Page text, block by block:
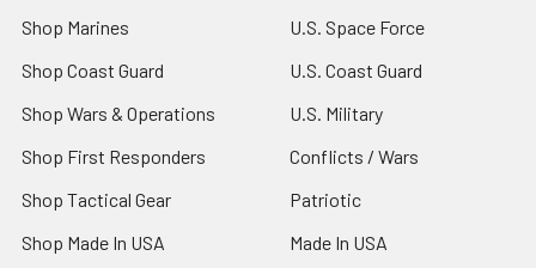
Shop Marines
Shop Coast Guard
Shop Wars & Operations
Shop First Responders
Shop Tactical Gear
Shop Made In USA
U.S. Space Force
U.S. Coast Guard
U.S. Military
Conflicts / Wars
Patriotic
Made In USA